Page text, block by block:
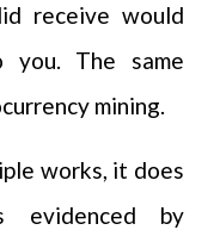
receive would
you. The same
mining.
works, it does
evidenced by